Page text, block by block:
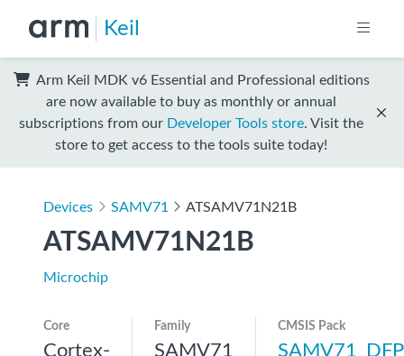
Keil
Arm Keil MDK v6 Essential and Professional editions
are now available to buy as monthly or annual
subscriptions from our Developer Tools store. Visit the
store to get access to the tools suite today!
Devices SAMV71 ATSAMV71N21B
ATSAMV71N21B
Microchip
Core
Cortex-
Family
SAMV71
CMSIS Pack
SAMV71_DFP